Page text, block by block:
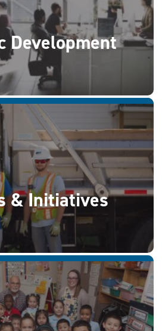
Development
& Initiatives